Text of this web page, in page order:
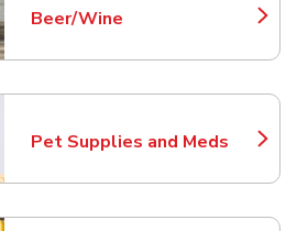
Beer/Wine
Link Opens in New Tab
Pet Supplies and Meds
Link Opens in New Tab